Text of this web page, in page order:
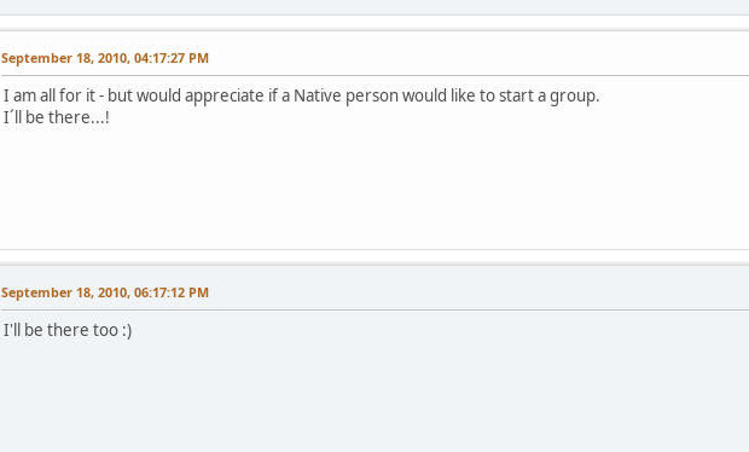
September 18, 2010, 04:17:27 PM
I am all for it - but would appreciate if a Native person would like to start a group.
I´ll be there...!
September 18, 2010, 06:17:12 PM
I'll be there too :)